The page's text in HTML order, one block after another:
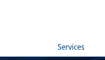
Services